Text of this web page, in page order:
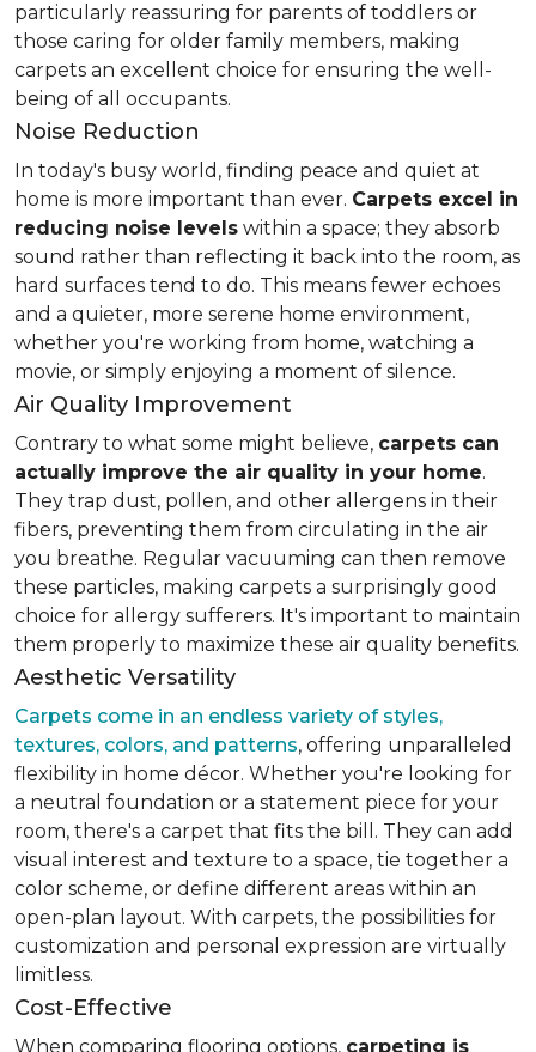
particularly reassuring for parents of toddlers or
those caring for older family members, making
carpets an excellent choice for ensuring the well-
being of all occupants.
Noise Reduction
In today's busy world, finding peace and quiet at
home is more important than ever. Carpets excel in
reducing noise levels within a space; they absorb
sound rather than reflecting it back into the room, as
hard surfaces tend to do. This means fewer echoes
and a quieter, more serene home environment,
whether you're working from home, watching a
movie, or simply enjoying a moment of silence.
Air Quality Improvement
Contrary to what some might believe, carpets can
actually improve the air quality in your home.
They trap dust, pollen, and other allergens in their
fibers, preventing them from circulating in the air
you breathe. Regular vacuuming can then remove
these particles, making carpets a surprisingly good
choice for allergy sufferers. It's important to maintain
them properly to maximize these air quality benefits.
Aesthetic Versatility
Carpets come in an endless variety of styles,
textures, colors, and patterns, offering unparalleled
flexibility in home décor. Whether you're looking for
a neutral foundation or a statement piece for your
room, there's a carpet that fits the bill. They can add
visual interest and texture to a space, tie together a
color scheme, or define different areas within an
open-plan layout. With carpets, the possibilities for
customization and personal expression are virtually
limitless.
Cost-Effective
When comparing flooring options, carpeting is